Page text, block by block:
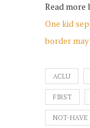
Read more
One kid
border
ACLU
FIRST
NOT-HAVE